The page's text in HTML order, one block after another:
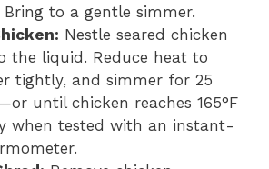
Bring to a gentle simmer.
Nestle seared chicken
the liquid. Reduce heat to
tightly, and simmer for 25
until chicken reaches 165°F
when tested with an instant-